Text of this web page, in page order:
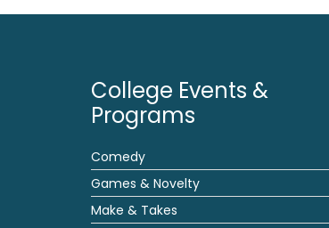
College Events &
Programs
Comedy
Games & Novelty
Make & Takes